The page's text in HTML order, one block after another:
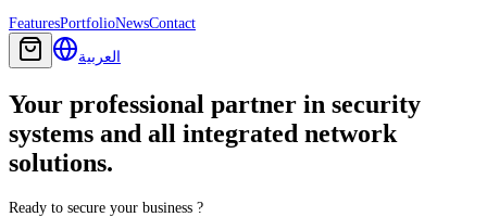
FeaturesPortfolioNewsContact
العربية
Your professional partner in security
systems and all integrated network
solutions.
Ready to secure your business ?